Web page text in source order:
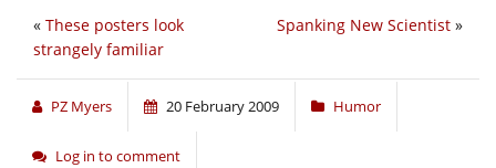
Spanking New Scientist »
« These posters look
strangely familiar
PZ Myers 20 February 2009 Humor
Log in to comment